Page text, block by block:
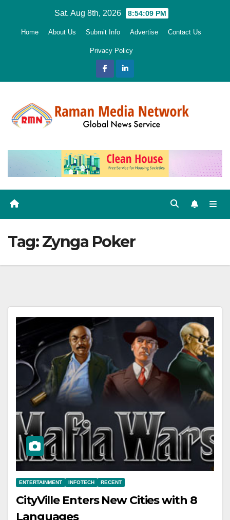
Sat. Aug 8th, 2026 8:54:10 PM
Home About Us Submit Info Advertise Contact Us
Privacy Policy
Tag:Zynga Poker
ENTERTAINMENT INFOTECH RECENT
CityVille Enters New Cities with 8
Languages